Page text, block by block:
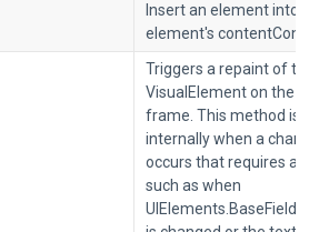
Insert an element into this
element's
Triggers a repaint of the
VisualElement on the next
frame. This method is
internally when a change
occurs that requires a
such as when